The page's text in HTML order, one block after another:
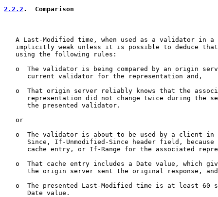
2.2.2 .  Comparison
A Last-Modified time, when used as a validator in a
implicitly weak unless it is possible to deduce
   using the following rules:
o  The validator is being compared by an origin
      current validator for the representation and,
o  That origin server reliably knows that the
representation did not change twice during the
      the presented validator.
   or
o  The validator is about to be used by a client in
Since, If-Unmodified-Since header field, because
cache entry, or If-Range for the associated
o  That cache entry includes a Date value, which
      the origin server sent the original response, and
o  The presented Last-Modified time is at least 60
      Date value.